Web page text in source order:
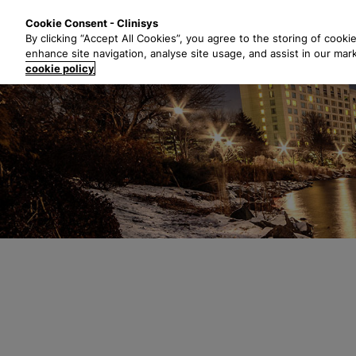
t
o
m
a
i
n
n
Cookie Consent - Clinisys
By clicking “Accept All Cookies”, you agree to the storing of
enhance site navigation, analyse site usage, and assist in our
cookie policy